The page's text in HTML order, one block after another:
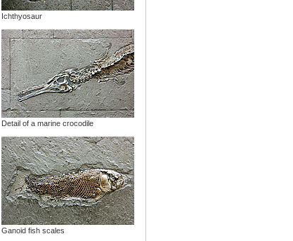
Ichthyosaur
Detail of a marine crocodile
Ganoid fish scales